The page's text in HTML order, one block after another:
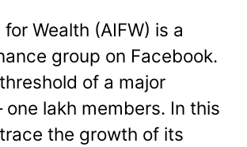
Wealth (AIFW) is a
group on Facebook.
of a major
one lakh members. In this
the growth of its